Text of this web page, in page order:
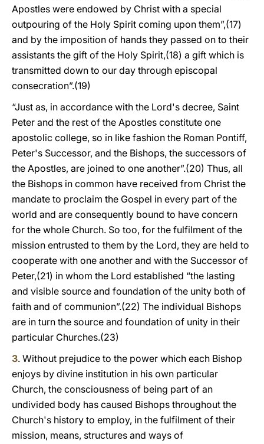
Apostles were endowed by Christ with a special
outpouring of the Holy Spirit coming upon them”,(17)
and by the imposition of hands they passed on to their
assistants the gift of the Holy Spirit,(18) a gift which is
transmitted down to our day through episcopal
consecration”.(19)
“Just as, in accordance with the Lord's decree, Saint
Peter and the rest of the Apostles constitute one
apostolic college, so in like fashion the Roman Pontiff,
Peter's Successor, and the Bishops, the successors of
the Apostles, are joined to one another”.(20) Thus, all
the Bishops in common have received from Christ the
mandate to proclaim the Gospel in every part of the
world and are consequently bound to have concern
for the whole Church. So too, for the fulfilment of the
mission entrusted to them by the Lord, they are held to
cooperate with one another and with the Successor of
Peter,(21) in whom the Lord established “the lasting
and visible source and foundation of the unity both of
faith and of communion”.(22) The individual Bishops
are in turn the source and foundation of unity in their
particular Churches.(23)
3. Without prejudice to the power which each Bishop
enjoys by divine institution in his own particular
Church, the consciousness of being part of an
undivided body has caused Bishops throughout the
Church's history to employ, in the fulfilment of their
mission, means, structures and ways of